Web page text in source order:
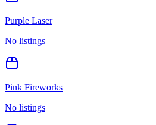
Purple Laser
No listings
Pink Fireworks
No listings